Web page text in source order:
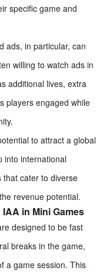
specific game and
ads, in particular, can
willing to watch ads in
additional lives, extra
players engaged while
to attract a global
into international
that cater to diverse
revenue potential.
in Mini Games
designed to be fast
breaks in the game,
a game session. This